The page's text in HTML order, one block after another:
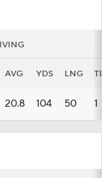
AVG YDS LNG
20.8 104 50 1